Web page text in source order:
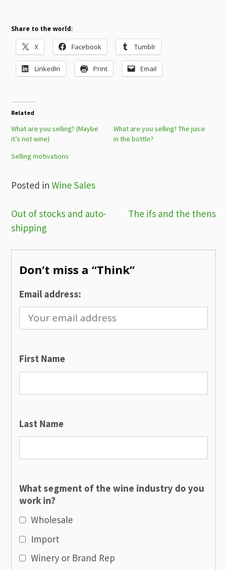
Share to the world:
X Facebook Tumblr
LinkedIn Print Email
Related
What are you selling? (Maybe
it’s not wine)
What are you selling? The juice
in the bottle?
Selling motivations
Posted inWine Sales
Post
navigation
Out of stocks and auto-
shipping
The ifs and the thens
Don’t miss a “Think”
Email address:
First Name
Last Name
What segment of the wine industry do you
work in?
Wholesale
Import
Winery or Brand Rep